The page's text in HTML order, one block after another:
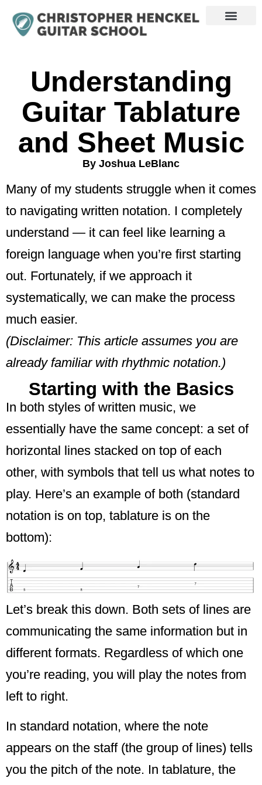
Understanding
Guitar Tablature
and Sheet Music
By Joshua LeBlanc
Many of my students struggle when it comes
to navigating written notation. I completely
understand — it can feel like learning a
foreign language when you’re first starting
out. Fortunately, if we approach it
systematically, we can make the process
much easier.
(Disclaimer: This article assumes you are
already familiar with rhythmic notation.)
Starting with the Basics
In both styles of written music, we
essentially have the same concept: a set of
horizontal lines stacked on top of each
other, with symbols that tell us what notes to
play. Here’s an example of both (standard
notation is on top, tablature is on the
bottom):
Let’s break this down. Both sets of lines are
communicating the same information but in
different formats. Regardless of which one
you’re reading, you will play the notes from
left to right.
In standard notation, where the note
appears on the staff (the group of lines) tells
you the pitch of the note. In tablature, the